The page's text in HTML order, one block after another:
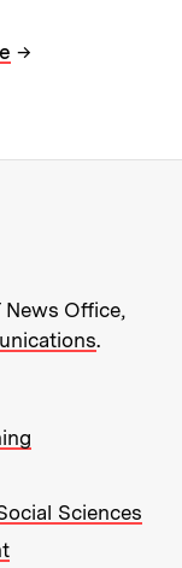
→
MIT
Office,
.
Sciences